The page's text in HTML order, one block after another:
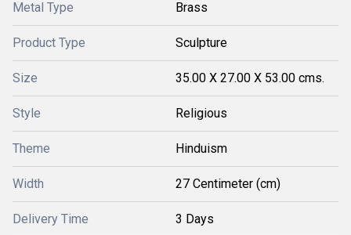
Metal Type Brass
Product Type Sculpture
Size 35.00 X 27.00 X 53.00 cms.
Style Religious
Theme Hinduism
Width 27 Centimeter (cm)
Delivery Time 3 Days